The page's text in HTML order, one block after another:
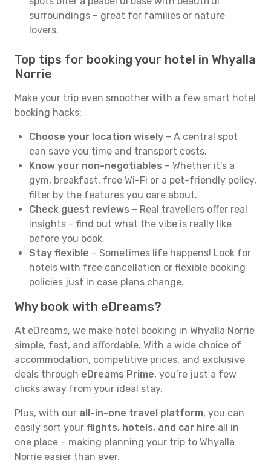
surroundings – great for families or nature
lovers.
Top tips for booking your hotel in Whyalla
Norrie
Make your trip even smoother with a few smart hotel
booking hacks:
Choose your location wisely – A central spot
can save you time and transport costs.
Know your non-negotiables – Whether it’s a
gym, breakfast, free Wi-Fi or a pet-friendly policy,
filter by the features you care about.
Check guest reviews – Real travellers offer real
insights – find out what the vibe is really like
before you book.
Stay flexible – Sometimes life happens! Look for
hotels with free cancellation or flexible booking
policies just in case plans change.
Why book with eDreams?
At eDreams, we make hotel booking in Whyalla Norrie
simple, fast, and affordable. With a wide choice of
accommodation, competitive prices, and exclusive
deals through eDreams Prime, you’re just a few
clicks away from your ideal stay.
Plus, with our all-in-one travel platform, you can
easily sort your flights, hotels, and car hire all in
one place – making planning your trip to Whyalla
Norrie easier than ever.